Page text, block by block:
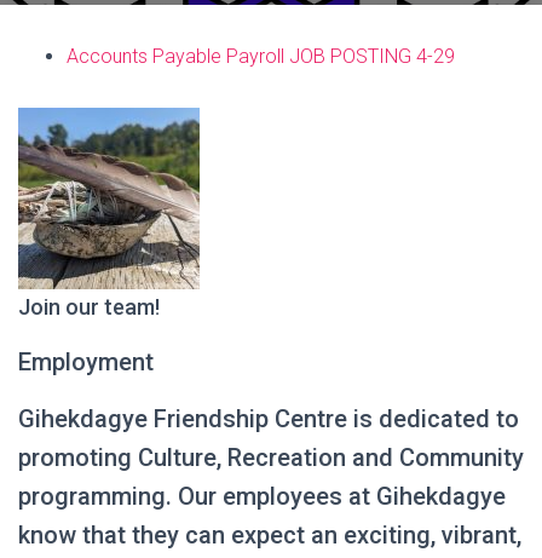
Accounts Payable Payroll JOB POSTING 4-29
Join our team!
Employment
Gihekdagye Friendship Centre is dedicated to
promoting Culture, Recreation and Community
programming. Our employees at Gihekdagye
know that they can expect an exciting, vibrant,